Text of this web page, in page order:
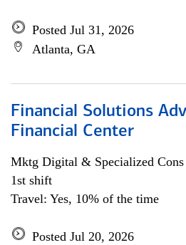
Posted Jul 31, 2026
Atlanta, GA
Financial Solutions
Financial Center
Mktg Digital & Specialized
1st shift
Travel: Yes, 10% of the time
Posted Jul 20, 2026